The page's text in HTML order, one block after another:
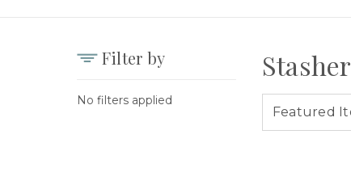
Filter by
No filters applied
Stasher